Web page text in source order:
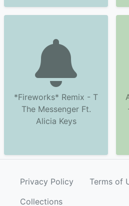
*Fireworks* Remix - T
The Messenger Ft.
Alicia Keys
Privacy Policy Terms of
Collections